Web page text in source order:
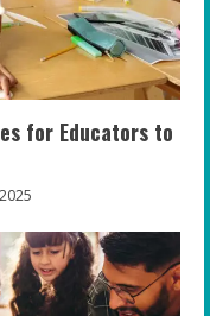
for Educators to